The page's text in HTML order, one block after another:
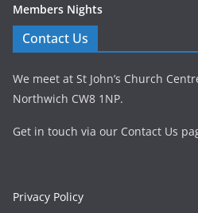
Members Nights
Contact Us
We meet at St John’s Church
Northwich CW8 1NP.
Get in touch via our Contact Us
Privacy Policy